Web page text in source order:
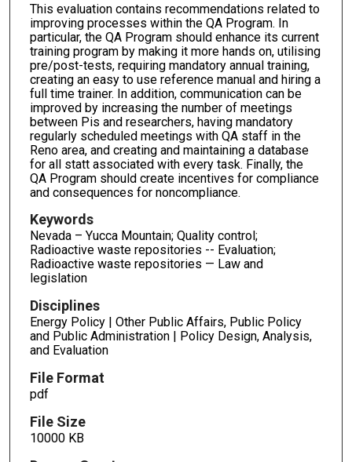
This evaluation contains recommendations related to
improving processes within the QA Program. In
particular, the QA Program should enhance its current
training program by making it more hands on, utilising
pre/post-tests, requiring mandatory annual training,
creating an easy to use reference manual and hiring a
full time trainer. In addition, communication can be
improved by increasing the number of meetings
between Pis and researchers, having mandatory
regularly scheduled meetings with QA staff in the
Reno area, and creating and maintaining a database
for all statt associated with every task. Finally, the
QA Program should create incentives for compliance
and consequences for noncompliance.
Keywords
Nevada – Yucca Mountain; Quality control;
Radioactive waste repositories -- Evaluation;
Radioactive waste repositories — Law and
legislation
Disciplines
Energy Policy | Other Public Affairs, Public Policy
and Public Administration | Policy Design, Analysis,
and Evaluation
File Format
pdf
File Size
10000 KB